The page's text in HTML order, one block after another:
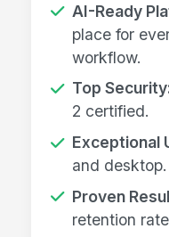
AI-Ready
place for
workflow.
Top
2 certified.
Exceptional
and desktop.
Proven
retention